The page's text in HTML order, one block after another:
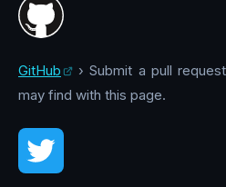
GitHub
› Submit a pull
may find with this page.